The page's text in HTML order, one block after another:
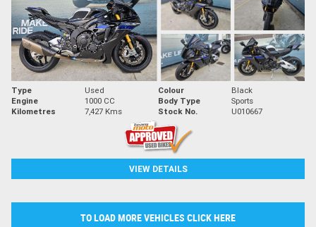
Type Used Colour
Black
Engine
1000 CC Body Type
Sports
Kilometres
7,427 Kms Stock No. U010667
VIEW DETAILS
TO LOAD MORE VEHICLES CLICK HERE